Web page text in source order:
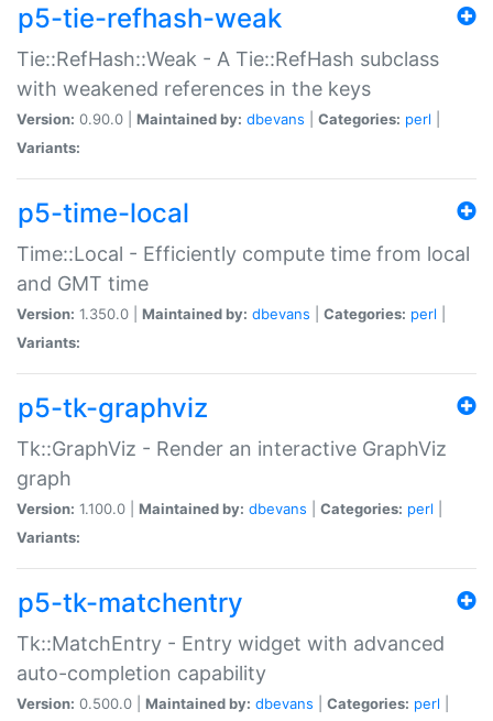
p5-tie-refhash-weak
Tie::RefHash::Weak - A Tie::RefHash subclass
with weakened references in the keys
Version: 0.90.0 | Maintained by: dbevans Categories: perl
Variants:
p5-time-local
Time::Local - Efficiently compute time from local
and GMT time
Version: 1.350.0 | Maintained by: dbevans Categories: perl
Variants:
p5-tk-graphviz
Tk::GraphViz - Render an interactive GraphViz
graph
Version: 1.100.0 | Maintained by: dbevans Categories: perl
Variants:
p5-tk-matchentry
Tk::MatchEntry - Entry widget with advanced
auto-completion capability
Version: 0.500.0 | Maintained by: dbevans Categories: perl